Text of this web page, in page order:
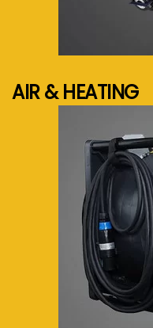
AIR & HEATING